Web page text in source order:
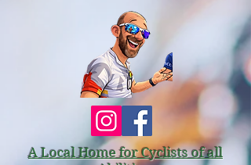
A Local Home for Cyclists of all